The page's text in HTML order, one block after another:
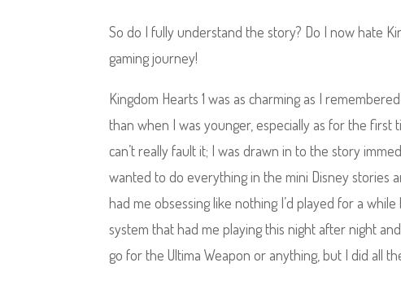
So do I fully understand the story? Do I now hate
gaming journey!
Kingdom Hearts 1 was as charming as I
than when I was younger, especially as for the first
can’t really fault it; I was drawn in to the story
wanted to do everything in the mini Disney stories
had me obsessing like nothing I’d played for a
system that had me playing this night after night
go for the Ultima Weapon or anything, but I did all